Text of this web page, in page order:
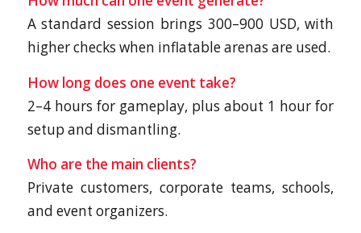
A standard session brings 300–900 USD, with
higher checks when inflatable arenas are used.
How long does one event take?
2–4 hours for gameplay, plus about 1 hour for
setup and dismantling.
Who are the main clients?
Private customers, corporate teams, schools,
and event organizers.